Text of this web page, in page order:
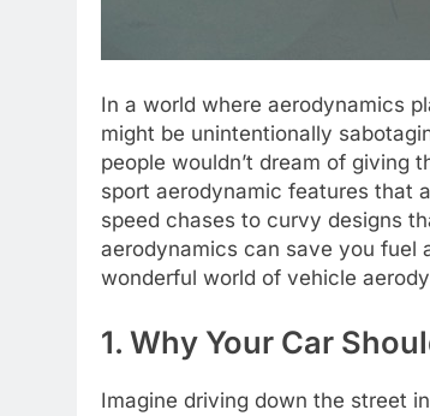
In a world where aerodynamics
might be unintentionally
people wouldn’t dream of giving
sport aerodynamic features that
speed chases to curvy designs
aerodynamics can save you fuel
wonderful world of vehicle
1. Why Your Car
Imagine driving down the street